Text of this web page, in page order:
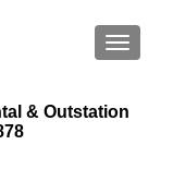
& Outstation